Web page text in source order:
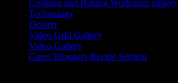
Cooking and Baking Workshop gallery
Technology
Dessert
Video Grid Gallery
Video Gallery
Guest Bloggers Recipe Section